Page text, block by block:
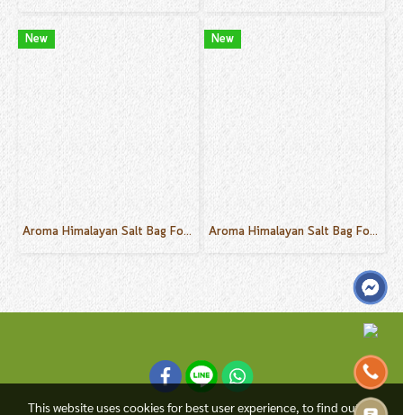
New
Aroma Himalayan Salt Bag For Body Sink, Foot Sink Ylang Ylang Scent 30 g.
New
Aroma Himalayan Salt Bag For Body Sink, Foot Sink Champaca Scent 30 g.
This website uses cookies for best user experience, to find out